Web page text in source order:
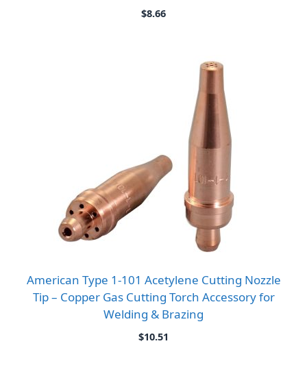
$8.66
American Type 1-101 Acetylene Cutting Nozzle
Tip – Copper Gas Cutting Torch Accessory for
Welding & Brazing
$10.51